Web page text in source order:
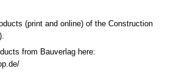
(print and online) of the Construction
.
from Bauverlag here: